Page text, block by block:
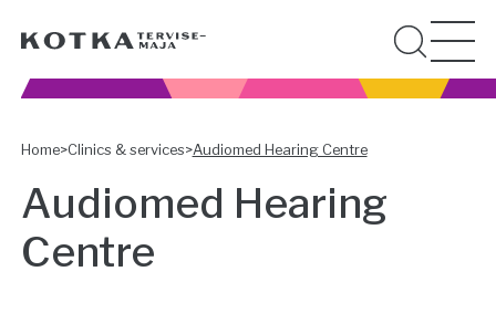
Home>Clinics & services>Audiomed Hearing Centre
Audiomed Hearing
Centre